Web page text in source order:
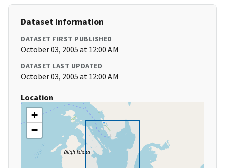
Dataset Information
DATASET FIRST PUBLISHED
October 03, 2005 at 12:00 AM
DATASET LAST UPDATED
October 03, 2005 at 12:00 AM
Location
+
−